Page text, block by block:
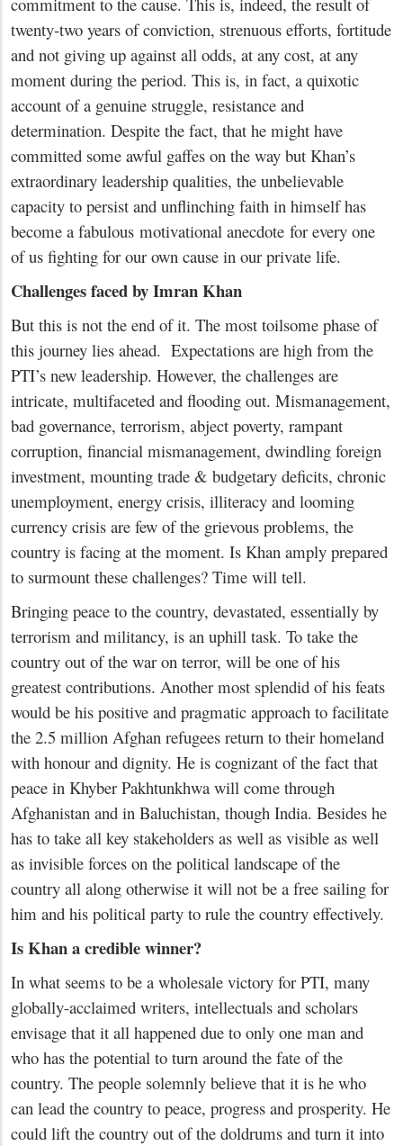
twenty-two years of conviction, strenuous efforts, fortitude
and not giving up against all odds, at any cost, at any
moment during the period. This is, in fact, a quixotic
account of a genuine struggle, resistance and
determination. Despite the fact, that he might have
committed some awful gaffes on the way but Khan’s
extraordinary leadership qualities, the unbelievable
capacity to persist and unflinching faith in himself has
become a fabulous motivational anecdote for every one
of us fighting for our own cause in our private life.
Challenges faced by Imran Khan
But this is not the end of it. The most toilsome phase of
this journey lies ahead. Expectations are high from the
PTI’s new leadership. However, the challenges are
intricate, multifaceted and flooding out. Mismanagement,
bad governance, terrorism, abject poverty, rampant
corruption, financial mismanagement, dwindling foreign
investment, mounting trade & budgetary deficits, chronic
unemployment, energy crisis, illiteracy and looming
currency crisis are few of the grievous problems, the
country is facing at the moment. Is Khan amply prepared
to surmount these challenges? Time will tell.
Bringing peace to the country, devastated, essentially by
terrorism and militancy, is an uphill task. To take the
country out of the war on terror, will be one of his
greatest contributions. Another most splendid of his feats
would be his positive and pragmatic approach to facilitate
the 2.5 million Afghan refugees return to their homeland
with honour and dignity. He is cognizant of the fact that
peace in Khyber Pakhtunkhwa will come through
Afghanistan and in Baluchistan, though India. Besides he
has to take all key stakeholders as well as visible as well
as invisible forces on the political landscape of the
country all along otherwise it will not be a free sailing for
him and his political party to rule the country effectively.
Is Khan a credible winner?
In what seems to be a wholesale victory for PTI, many
globally-acclaimed writers, intellectuals and scholars
envisage that it all happened due to only one man and
who has the potential to turn around the fate of the
country. The people solemnly believe that it is he who
can lead the country to peace, progress and prosperity. He
could lift the country out of the doldrums and turn it into